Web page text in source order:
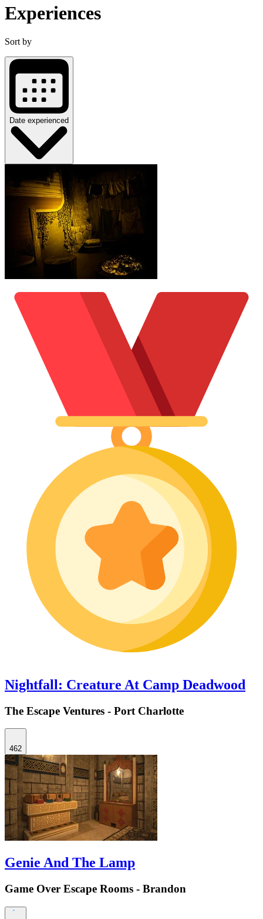
Experiences
Sort by
Date experienced
Nightfall: Creature At Camp Deadwood
The Escape Ventures - Port Charlotte
462
Genie And The Lamp
Game Over Escape Rooms - Brandon